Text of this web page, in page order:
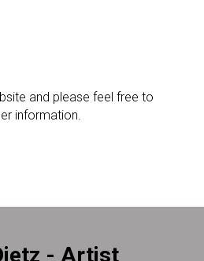
and please feel free to
information.
- Artist